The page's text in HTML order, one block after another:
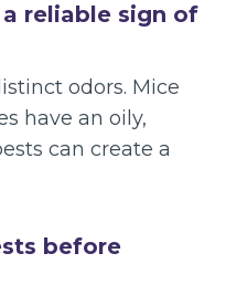
reliable sign of
odors. Mice
have an oily,
can create a
before